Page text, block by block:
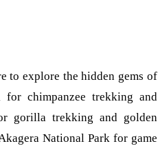
to explore the hidden gems of
for chimpanzee trekking and
gorilla trekking and golden
National Park for game